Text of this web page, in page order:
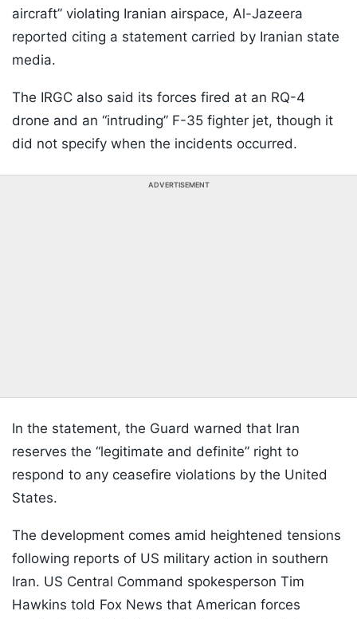
aircraft” violating Iranian airspace, Al-Jazeera
reported citing a statement carried by Iranian state
media.
The IRGC also said its forces fired at an RQ-4
drone and an “intruding” F-35 fighter jet, though it
did not specify when the incidents occurred.
ADVERTISEMENT
In the statement, the Guard warned that Iran
reserves the “legitimate and definite” right to
respond to any ceasefire violations by the United
States.
The development comes amid heightened tensions
following reports of US military action in southern
Iran. US Central Command spokesperson Tim
Hawkins told Fox News that American forces